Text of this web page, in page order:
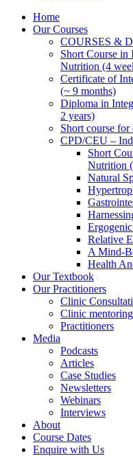
Home
Our Courses
COURSES &
Short Course in
Nutrition (4
Certificate of
(~ 9 months)
Diploma in
2 years)
Short course for
CPD/CEU –
Short
Nutrition
Natural
Relative
A Mind-
Health
Our Textbook
Our Practitioners
Clinic
Clinic mentoring
Practitioners
Media
Podcasts
Articles
Case Studies
Newsletters
Webinars
Interviews
About
Course Dates
Enquire with Us